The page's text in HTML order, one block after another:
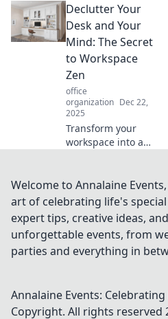
office organization
tips that’ll unleash
your productivity
Discover the
secrets now!
Declutter Your
Desk and Your
Mind: The Secret
to Workspace
Zen
office
organization Dec 22,
2025
Transform your
workspace into a
decluttering your
desk and freeing
your mind for
ultimate
productivity.
Welcome to Annalaine
art of celebrating life's
expert tips, creative ideas,
unforgettable events, from
parties and everything in
Annalaine Events:
Copyright. All rights reserved